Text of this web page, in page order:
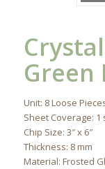
Green
Unit: 8 Loose
Sheet Coverage: 1
Chip Size: 3″ x 6″
Thickness: 8 mm
Material: Frosted